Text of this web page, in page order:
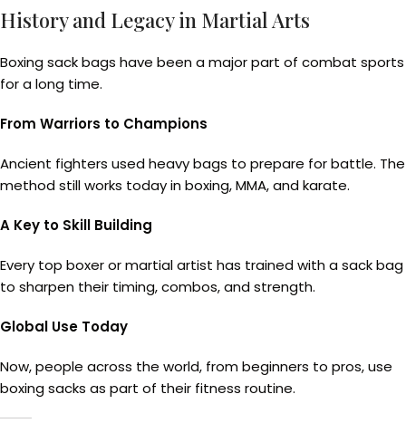
History and Legacy in Martial Arts
Boxing sack bags have been a major part of combat sports
for a long time.
From Warriors to Champions
Ancient fighters used heavy bags to prepare for battle. The
method still works today in boxing, MMA, and karate.
A Key to Skill Building
Every top boxer or martial artist has trained with a sack bag
to sharpen their timing, combos, and strength.
Global Use Today
Now, people across the world, from beginners to pros, use
boxing sacks as part of their fitness routine.